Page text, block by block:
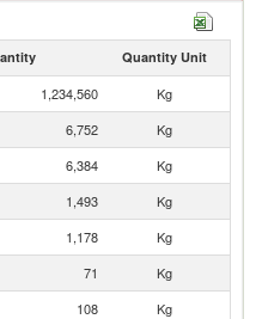
Quantity Unit
1,234,560
Kg
6,752
Kg
6,384
Kg
1,493
Kg
1,178
Kg
71
Kg
108
Kg